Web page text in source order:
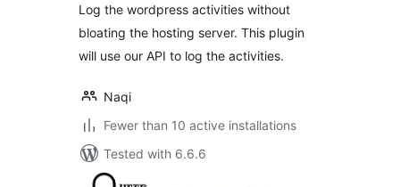
Log the wordpress activities without
bloating the hosting server. This plugin
will use our API to log the activities.
Naqi
Fewer than 10 active installations
Tested with 6.6.6